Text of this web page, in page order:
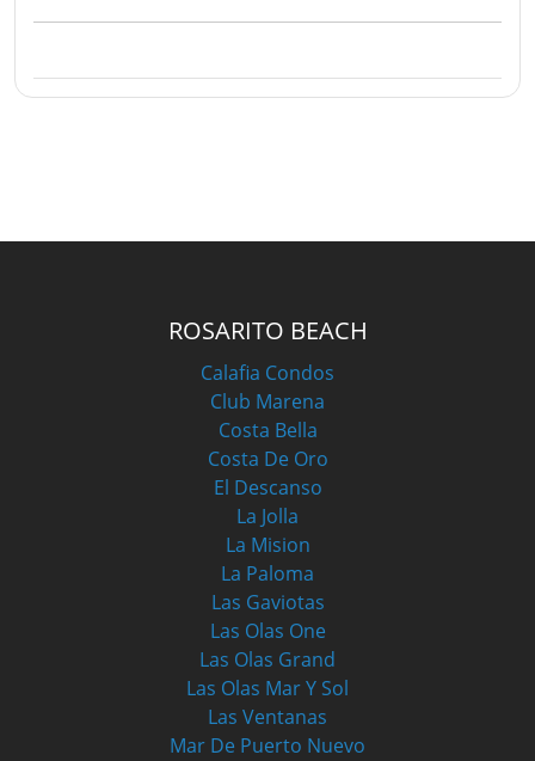
ROSARITO BEACH
Calafia Condos
Club Marena
Costa Bella
Costa De Oro
El Descanso
La Jolla
La Mision
La Paloma
Las Gaviotas
Las Olas One
Las Olas Grand
Las Olas Mar Y Sol
Las Ventanas
Mar De Puerto Nuevo